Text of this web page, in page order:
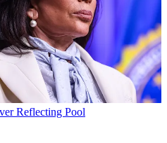
Reflecting Pool